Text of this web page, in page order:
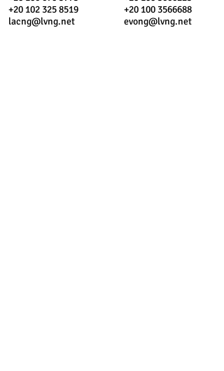
+20 102 325 8519
lacng@lvng.net
+20 100 3566688
evong@lvng.net